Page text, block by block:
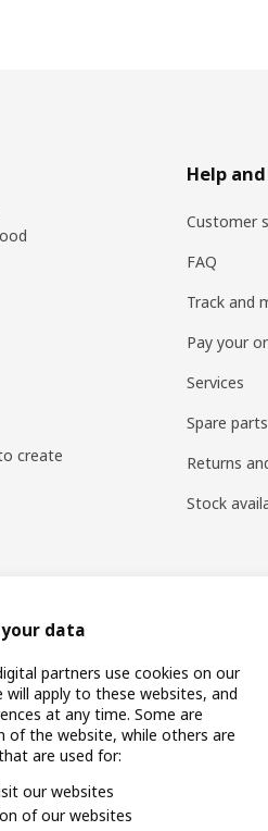
create
Help
Customer
FAQ
Track and
Pay your
Services
Spare parts
Returns
Stock
data
partners use cookies on our
will apply to these websites, and
at any time. Some are
of the website, while others are
are used for:
our websites
of our websites